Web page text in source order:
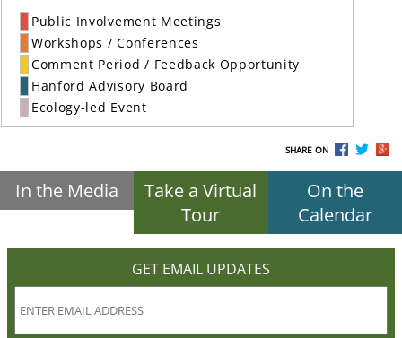
Public Involvement Meetings
Workshops / Conferences
Comment Period / Feedback Opportunity
Hanford Advisory Board
Ecology-led Event
SHARE ON
In the Media
Take a Virtual
Tour
On the
Calendar
GET EMAIL UPDATES